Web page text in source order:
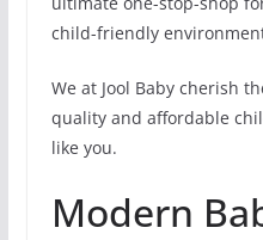
child-friendly
We at Jool Baby cherish
quality and affordable
like you.
Modern